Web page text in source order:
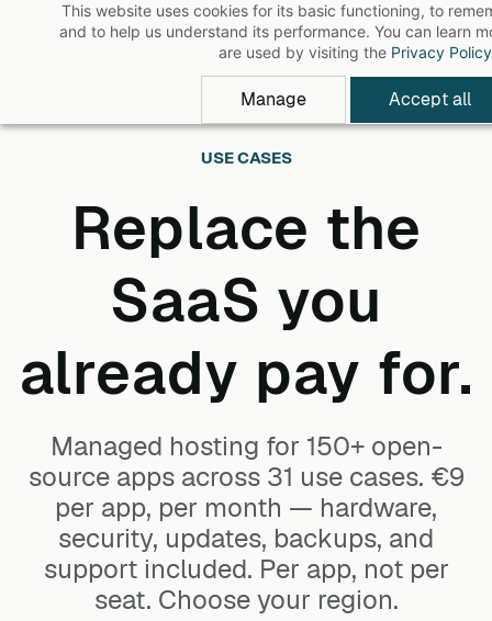
This website uses cookies for its basic functioning, to
and to help us understand its performance. You can learn
are used by visiting the Privacy Policy
Manage Accept all
USE CASES
Replace the
SaaS you
already pay for.
Managed hosting for 150+ open-
source apps across 31 use cases. €9
per app, per month — hardware,
security, updates, backups, and
support included. Per app, not per
seat. Choose your region.